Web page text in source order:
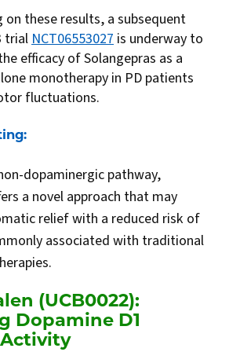
on these results, a subsequent
trialNCT06553027 is underway to
efficacy of Solangepras as a
monotherapy in PD patients
fluctuations.
dopaminergic pathway,
a novel approach that may
relief with a reduced risk of
associated with traditional
(UCB0022):
Dopamine D1